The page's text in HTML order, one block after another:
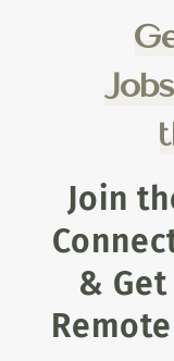
Join
&